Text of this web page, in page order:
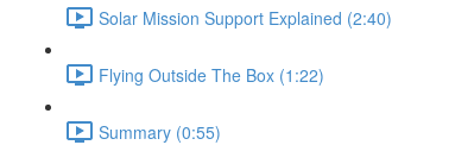
Solar Mission Support Explained (2:40)
Flying Outside The Box (1:22)
Summary (0:55)